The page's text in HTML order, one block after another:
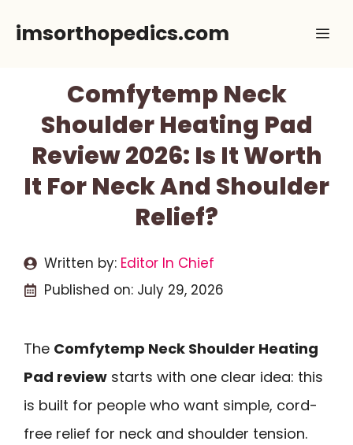
imsorthopedics.com
Comfytemp Neck
Shoulder Heating Pad
Review 2026: Is It Worth
It For Neck And Shoulder
Relief?
Written by: Editor In Chief
Published on: July 29, 2026
The Comfytemp Neck Shoulder Heating
Pad review starts with one clear idea: this
is built for people who want simple, cord-
free relief for neck and shoulder tension.